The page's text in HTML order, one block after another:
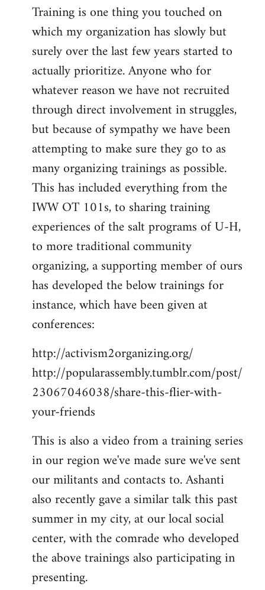
Training is one thing you touched on
which my organization has slowly but
surely over the last few years started to
actually prioritize. Anyone who for
whatever reason we have not recruited
through direct involvement in struggles,
but because of sympathy we have been
attempting to make sure they go to as
many organizing trainings as possible.
This has included everything from the
IWW OT 101s, to sharing training
experiences of the salt programs of U-H,
to more traditional community
organizing, a supporting member of ours
has developed the below trainings for
instance, which have been given at
conferences:
http://activism2organizing.org/
http://popularassembly.tumblr.com/post/
23067046038/share-this-flier-with-
your-friends
This is also a video from a training series
in our region we've made sure we've sent
our militants and contacts to. Ashanti
also recently gave a similar talk this past
summer in my city, at our local social
center, with the comrade who developed
the above trainings also participating in
presenting.